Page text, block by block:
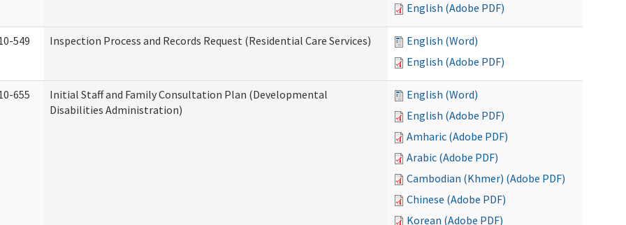
English (Adobe PDF)
549 Inspection Process and Records Request (Residential Care Services)
English (Word)
English (Adobe PDF)
655
Initial Staff and Family Consultation Plan (Developmental
Disabilities Administration)
English (Word)
English (Adobe PDF)
Amharic (Adobe PDF)
Arabic (Adobe PDF)
Cambodian (Khmer) (Adobe PDF)
Chinese (Adobe PDF)
Korean (Adobe PDF)